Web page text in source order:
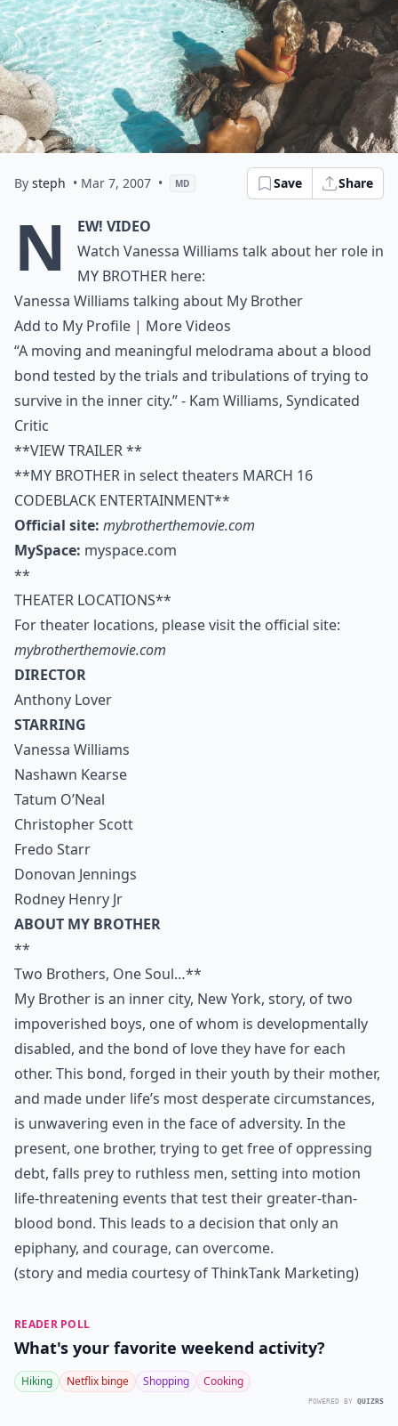
By steph • Mar 7, 2007 • MD Save Share
N
EW! VIDEO
Watch Vanessa Williams talk about her role in
MY BROTHER here:
Vanessa Williams talking about My Brother
Add to My Profile | More Videos
“A moving and meaningful melodrama about a blood
bond tested by the trials and tribulations of trying to
survive in the inner city.” - Kam Williams, Syndicated
Critic
**VIEW TRAILER **
**MY BROTHER in select theaters MARCH 16
CODEBLACK ENTERTAINMENT**
Official site: mybrotherthemovie.com
MySpace: myspace.com
**
THEATER LOCATIONS**
For theater locations, please visit the official site:
mybrotherthemovie.com
DIRECTOR
Anthony Lover
STARRING
Vanessa Williams
Nashawn Kearse
Tatum O’Neal
Christopher Scott
Fredo Starr
Donovan Jennings
Rodney Henry Jr
ABOUT MY BROTHER
**
Two Brothers, One Soul…**
My Brother is an inner city, New York, story, of two
impoverished boys, one of whom is developmentally
disabled, and the bond of love they have for each
other. This bond, forged in their youth by their mother,
and made under life’s most desperate circumstances,
is unwavering even in the face of adversity. In the
present, one brother, trying to get free of oppressing
debt, falls prey to ruthless men, setting into motion
life-threatening events that test their greater-than-
blood bond. This leads to a decision that only an
epiphany, and courage, can overcome.
(story and media courtesy of ThinkTank Marketing)
READER POLL
What's your favorite weekend activity?
Hiking Netflix binge Shopping Cooking
POWERED BY QUIZRS